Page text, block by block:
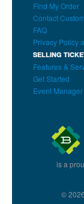
Find My Order
Contact
FAQ
Privacy Policy
SELLING
Features &
Get Started
Event
is a
©